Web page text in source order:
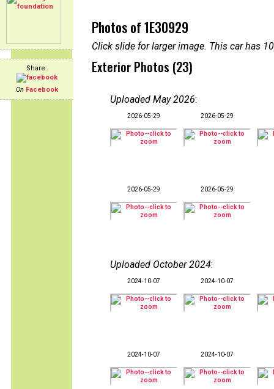
Share:
On Facebook
Photos of 1E30929
Click slide for larger image. This car has
Exterior Photos (23)
Uploaded May 2026:
2026-05-29 2026-05-29
2026-05-29 2026-05-29
Uploaded October 2024:
2024-10-07 2024-10-07
2024-10-07 2024-10-07